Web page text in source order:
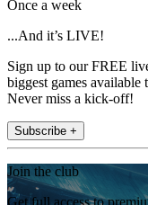
Once a week
...And it’s LIVE!
Sign up to our FREE
biggest games
Never miss a kick-off!
Subscribe +
Join the club
Get full access to